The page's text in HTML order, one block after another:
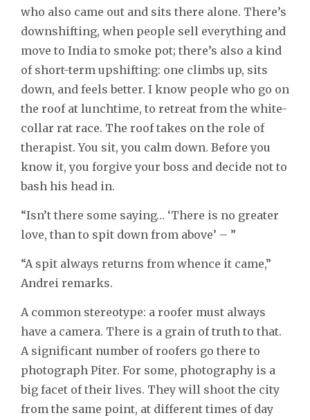
who also came out and sits there alone. There’s
downshifting, when people sell everything and
move to India to smoke pot; there’s also a kind
of short-term upshifting: one climbs up, sits
down, and feels better. I know people who go on
the roof at lunchtime, to retreat from the white-
collar rat race. The roof takes on the role of
therapist. You sit, you calm down. Before you
know it, you forgive your boss and decide not to
bash his head in.
“Isn’t there some saying… ‘There is no greater
love, than to spit down from above’ – ”
“A spit always returns from whence it came,”
Andrei remarks.
A common stereotype: a roofer must always
have a camera. There is a grain of truth to that.
A significant number of roofers go there to
photograph Piter. For some, photography is a
big facet of their lives. They will shoot the city
from the same point, at different times of day